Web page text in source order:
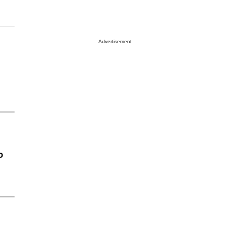
Advertisement